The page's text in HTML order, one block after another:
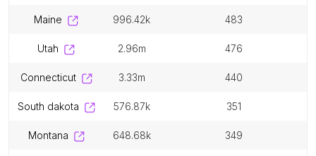
maine 996.42k 483
utah 2.96m 476
connecticut 3.33m 440
south dakota 576.87k 351
montana 648.68k 349